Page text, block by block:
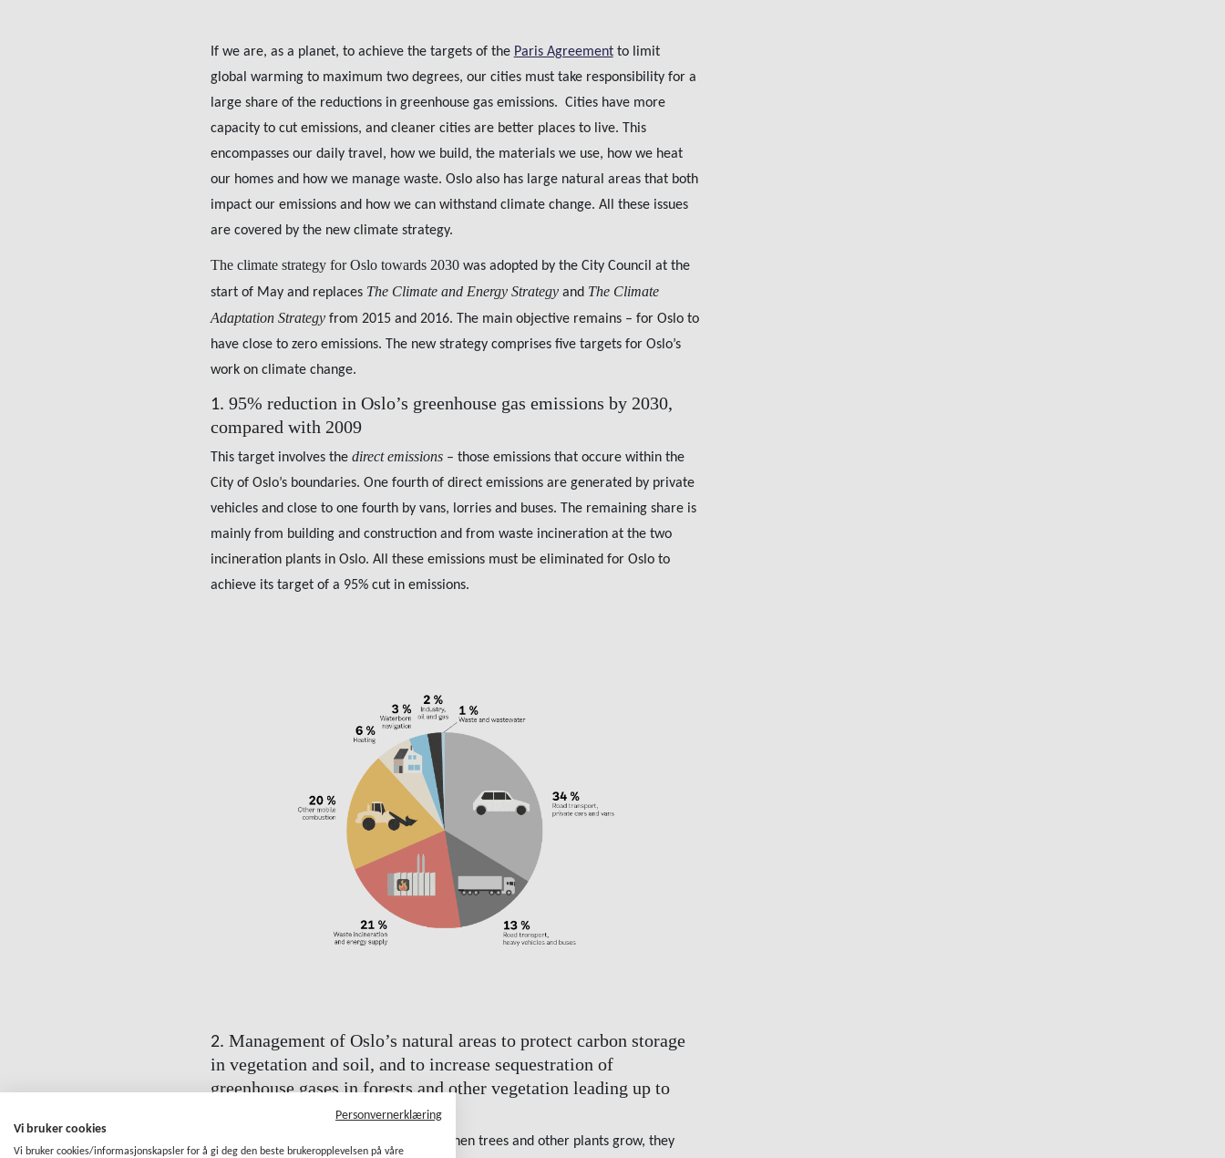
If we are, as a planet, to achieve the targets of the Paris Agreementto limit
global warming to maximum two degrees, our cities must take responsibility for a
large share of the reductions in greenhouse gas emissions. Cities have more
capacity to cut emissions, and cleaner cities are better places to live. This
encompasses our daily travel, how we build, the materials we use, how we heat
our homes and how we manage waste. Oslo also has large natural areas that both
impact our emissions and how we can withstand climate change. All these issues
are covered by the new climate strategy.
The climate strategy for Oslo towards 2030was adopted by the City Council at the
start of May and replaces The Climate and Energy Strategyand The Climate
Adaptation Strategyfrom 2015 and 2016. The main objective remains – for Oslo to
have close to zero emissions. The new strategy comprises five targets for Oslo’s
work on climate change.
1. 95% reduction in Oslo’s greenhouse gas emissions by 2030,
compared with 2009
This target involves the direct emissions– those emissions that occure within the
City of Oslo’s boundaries. One fourth of direct emissions are generated by private
vehicles and close to one fourth by vans, lorries and buses. The remaining share is
mainly from building and construction and from waste incineration at the two
incineration plants in Oslo. All these emissions must be eliminated for Oslo to
achieve its target of a 95% cut in emissions.
2. Management of Oslo’s natural areas to protect carbon storage
in vegetation and soil, and to increase sequestration of
greenhouse gases in forests and other vegetation leading up to
Trees and soil provide carbon storage. When trees and other plants grow, they
Personvernerklæring
Vi bruker cookies
Vi bruker cookies/informasjonskapsler for å gi deg den beste brukeropplevelsen på våre